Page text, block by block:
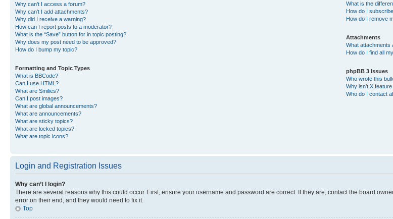
Why can’t I access a forum?
Why can’t I add attachments?
Why did I receive a warning?
How can I report posts to a moderator?
What is the “Save” button for in topic posting?
Why does my post need to be approved?
How do I bump my topic?
Formatting and Topic Types
What is BBCode?
Can I use HTML?
What are Smilies?
Can I post images?
What are global announcements?
What are announcements?
What are sticky topics?
What are locked topics?
What are topic icons?
What is the
How do I
How do I remove
Attachments
What attachments
How do I find all
phpBB 3 Issues
Who wrote this
Why isn’t X
Who do I contact
Login and Registration Issues
Why can’t I login?
There are several reasons why this could occur. First, ensure your username and password are correct. If they are, contact the board
error on their end, and they would need to fix it.
Top